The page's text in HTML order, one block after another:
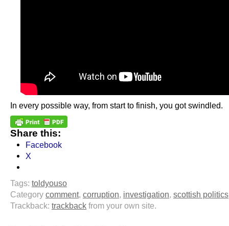
In every possible way, from start to finish, you got swindled.
Share this:
Facebook
X
Tags: toldyouso
Category comment, corruption, investigation, scottish politics
Trackback: trackback from your own site.